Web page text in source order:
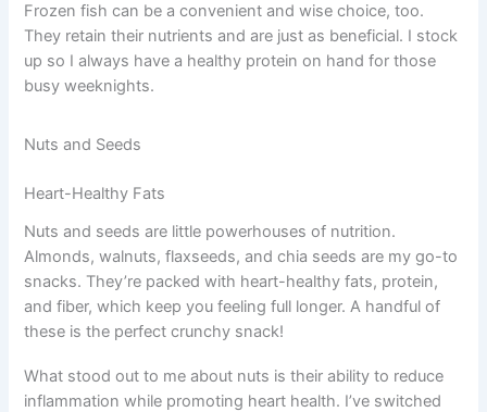
Frozen fish can be a convenient and wise choice, too.
They retain their nutrients and are just as beneficial. I stock
up so I always have a healthy protein on hand for those
busy weeknights.
Nuts and Seeds
Heart-Healthy Fats
Nuts and seeds are little powerhouses of nutrition.
Almonds, walnuts, flaxseeds, and chia seeds are my go-to
snacks. They’re packed with heart-healthy fats, protein,
and fiber, which keep you feeling full longer. A handful of
these is the perfect crunchy snack!
What stood out to me about nuts is their ability to reduce
inflammation while promoting heart health. I’ve switched